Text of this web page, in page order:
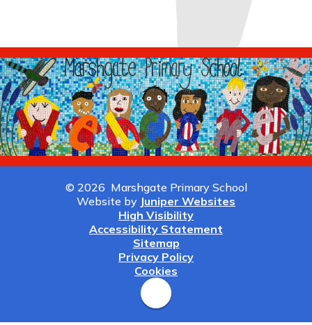
© 2026 Marshgate Primary School
Website by Juniper Websites
High Visibility
Accessibility Statement
Sitemap
Privacy Policy
Cookies